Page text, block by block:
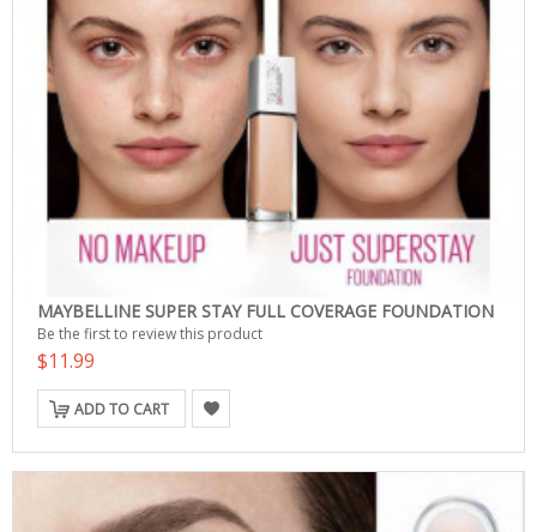
MAYBELLINE SUPER STAY FULL COVERAGE FOUNDATION
Be the first to review this product
$11.99
ADD TO CART